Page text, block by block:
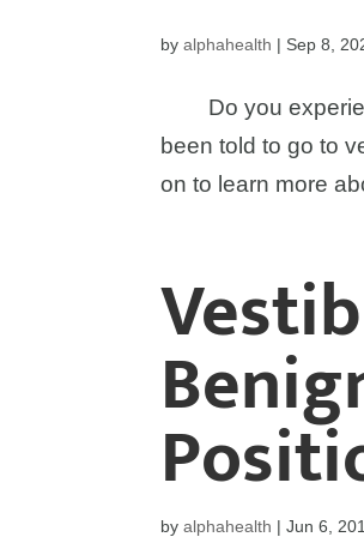
byalphahealth | Sep 8,
Do you
been told to go to
on to learn more
byalphahealth |Jun 6,